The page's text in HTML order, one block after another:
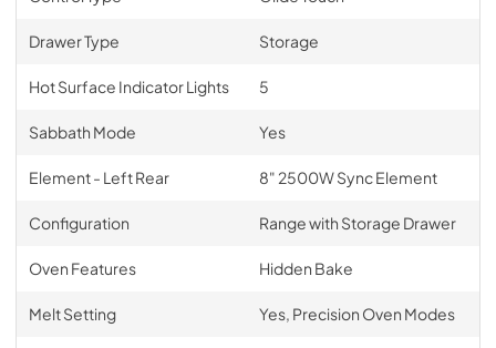
Drawer Type Storage
Hot Surface Indicator Lights 5
Sabbath Mode Yes
Element - Left Rear 8" 2500W Sync Element
Configuration Range with Storage Drawer
Oven Features Hidden Bake
Melt Setting Yes, Precision Oven Modes